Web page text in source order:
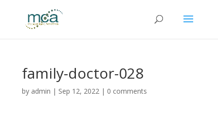
family-doctor-028
by admin | Sep 12, 2022| 0 comments